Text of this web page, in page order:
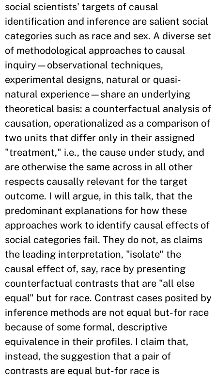
social scientists' targets of causal
identification and inference are salient social
categories such as race and sex. A diverse set
of methodological approaches to causal
inquiry—observational techniques,
experimental designs, natural or quasi-
natural experience—share an underlying
theoretical basis: a counterfactual analysis of
causation, operationalized as a comparison of
two units that differ only in their assigned
"treatment," i.e., the cause under study, and
are otherwise the same across in all other
respects causally relevant for the target
outcome. I will argue, in this talk, that the
predominant explanations for how these
approaches work to identify causal effects of
social categories fail. They do not, as claims
the leading interpretation, "isolate" the
causal effect of, say, race by presenting
counterfactual contrasts that are "all else
equal" but for race. Contrast cases posited by
inference methods are not equal but-for race
because of some formal, descriptive
equivalence in their profiles. I claim that,
instead, the suggestion that a pair of
contrasts are equal but-for race is